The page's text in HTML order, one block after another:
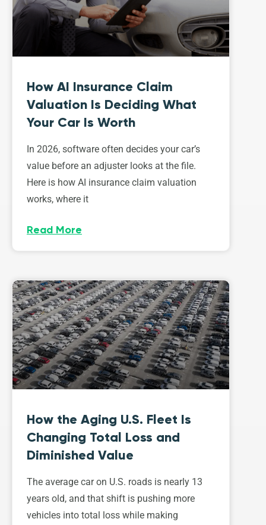
How AI Insurance Claim
Valuation Is Deciding What
Your Car Is Worth
In 2026, software often decides your car’s
value before an adjuster looks at the file.
Here is how AI insurance claim valuation
works, where it
Read More
How the Aging U.S. Fleet Is
Changing Total Loss and
Diminished Value
The average car on U.S. roads is nearly 13
years old, and that shift is pushing more
vehicles into total loss while making